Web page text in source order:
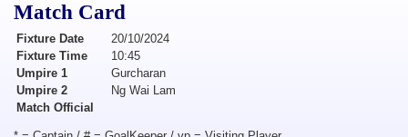
Match Card
Fixture Date
20/10/2024
Fixture Time
10:45
Umpire 1
Gurcharan
Umpire 2
Ng Wai Lam
Match Official